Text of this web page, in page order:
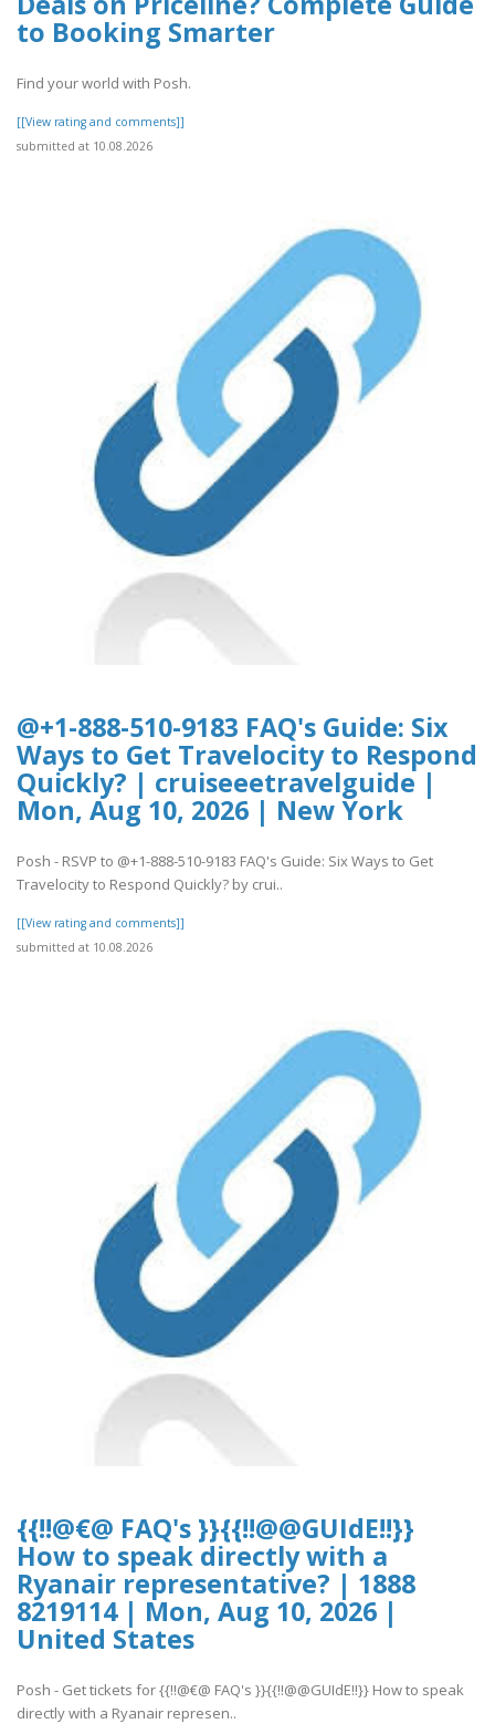
to Booking Smarter
Find your world with Posh.
[[View rating and comments]]
submitted at 10.08.2026
@+1-888-510-9183 FAQ's Guide: Six
Ways to Get Travelocity to Respond
Quickly? | cruiseeetravelguide |
Mon, Aug 10, 2026 | New York
Posh - RSVP to @+1-888-510-9183 FAQ's Guide: Six Ways to Get
Travelocity to Respond Quickly? by crui..
[[View rating and comments]]
submitted at 10.08.2026
{{!!@€@ FAQ's }}{{!!@@GUIdE!!}}
How to speak directly with a
Ryanair representative? | 1888
8219114 | Mon, Aug 10, 2026 |
United States
Posh - Get tickets for {{!!@€@ FAQ's }}{{!!@@GUIdE!!}} How to speak
directly with a Ryanair represen..